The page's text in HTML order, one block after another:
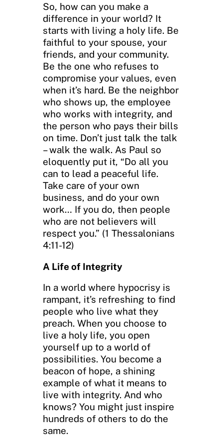
So, how can you make a
difference in your world? It
starts with living a holy life. Be
faithful to your spouse, your
friends, and your community.
Be the one who refuses to
compromise your values, even
when it’s hard. Be the neighbor
who shows up, the employee
who works with integrity, and
the person who pays their bills
on time. Don’t just talk the talk
– walk the walk. As Paul so
eloquently put it, “Do all you
can to lead a peaceful life.
Take care of your own
business, and do your own
work… If you do, then people
who are not believers will
respect you.” (1 Thessalonians
4:11-12)
A Life of Integrity
In a world where hypocrisy is
rampant, it’s refreshing to find
people who live what they
preach. When you choose to
live a holy life, you open
yourself up to a world of
possibilities. You become a
beacon of hope, a shining
example of what it means to
live with integrity. And who
knows? You might just inspire
hundreds of others to do the
same.